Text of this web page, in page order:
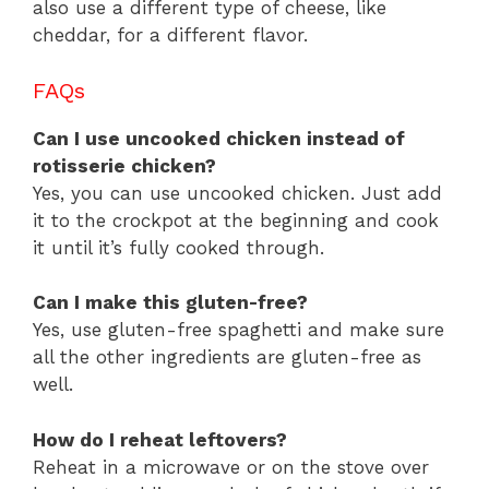
also use a different type of cheese, like
cheddar, for a different flavor.
FAQs
Can I use uncooked chicken instead of
rotisserie chicken?
Yes, you can use uncooked chicken. Just add
it to the crockpot at the beginning and cook
it until it’s fully cooked through.
Can I make this gluten-free?
Yes, use gluten-free spaghetti and make sure
all the other ingredients are gluten-free as
well.
How do I reheat leftovers?
Reheat in a microwave or on the stove over